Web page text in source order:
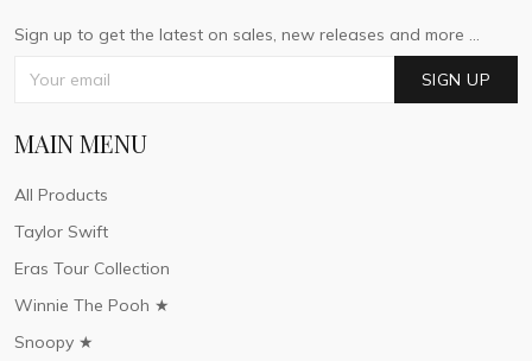
Sign up to get the latest on sales, new releases and more ...
SIGN UP
MAIN MENU
All Products
Taylor Swift
Eras Tour Collection
Winnie The Pooh ★
Snoopy ★